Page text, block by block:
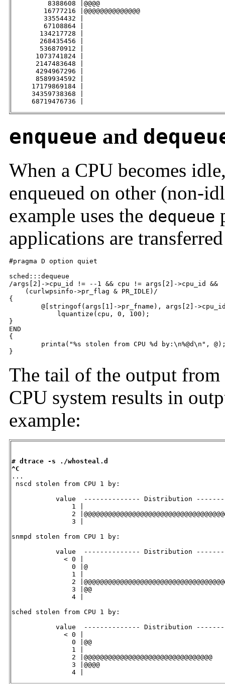
8388608 |@@@@
16777216 |@@@@@@@@@@@@@@
33554432 |
67108864 |
134217728 |
268435456 |
536870912 |
1073741824 |
2147483648 |
4294967296 |
8589934592 |
17179869184 |
34359738368 |
68719476736 |
enqueue and
When a CPU becomes
enqueued on other (non-
example uses the dequeue
applications are
#pragma D option quiet
sched:::dequeue
/args[2]->cpu_id != --1 && cpu != args[2]->cpu_id &&
    (curlwpsinfo->pr_flag & PR_IDLE)/
{
}
END
{
}
The tail of the output
CPU system results in
example:
# dtrace -s ./whosteal.d
^C
...
nscd stolen from CPU 1 by:
value  -------------- Distribution
1 |
2
3 |
snmpd stolen from CPU 1 by:
value  -------------- Distribution
< 0 |
0 |@
1 |
2
3 |@@
4 |
sched stolen from CPU 1 by:
value  -------------- Distribution
< 0 |
0 |@@
1 |
2
3 |@@@@
4 |